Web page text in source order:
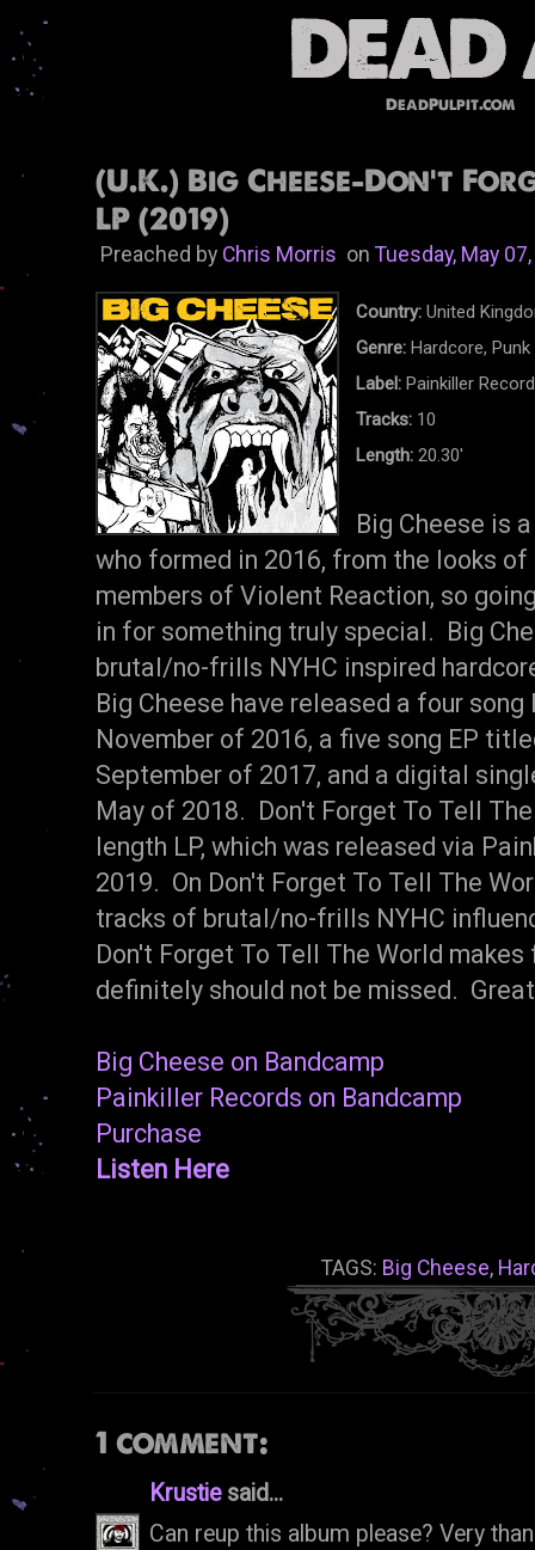
DeadPulpit.com
(U.K.) Big Cheese-Don't
LP (2019)
Preached by Chris MorrisonTuesday, May
Country: United
Genre: Hardcore, Punk
Label: Painkiller
Tracks: 10
Length: 20.30'
Big Cheese is
who formed in 2016, from the looks
members of Violent Reaction, so
in for something truly special. Big
brutal/no-frills NYHC inspired
Big Cheese have released a four
November of 2016, a five song EP
September of 2017, and a digital
May of 2018. Don't Forget To Tell
length LP, which was released via
2019. On Don't Forget To Tell The
tracks of brutal/no-frills NYHC
Don't Forget To Tell The World
definitely should not be missed.
Big Cheese on Bandcamp
Painkiller Records on Bandcamp
Purchase
Listen Here
TAGS: Big Cheese,
1 comment:
Krustiesaid...
Can reup this album please? Very